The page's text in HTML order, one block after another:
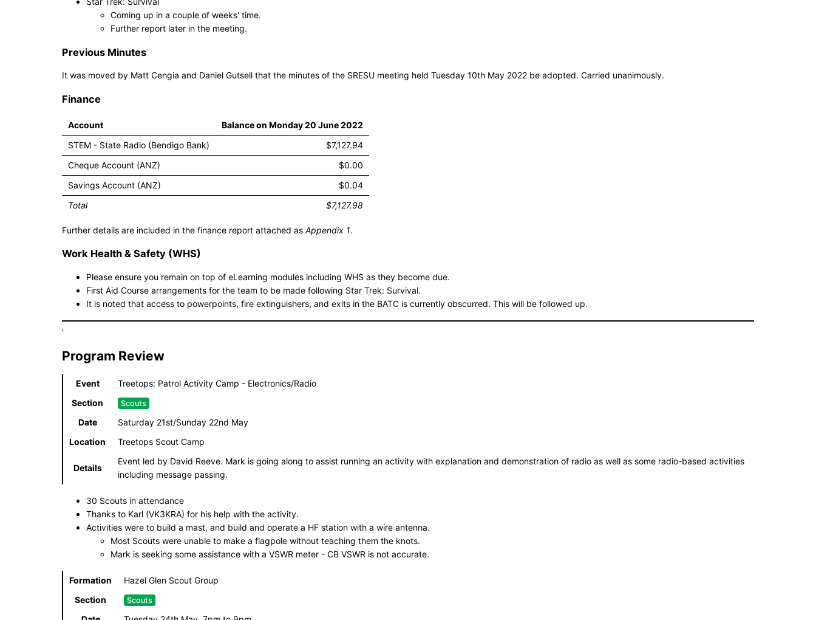
Coming up in a couple of weeks' time.
Further report later in the meeting.
Previous Minutes
It was moved by Matt Cengia and Daniel Gutsell that the minutes of the SRESU meeting held Tuesday 10th May 2022 be adopted. Carried unanimously.
Finance
Account
Balance on Monday 20 June 2022
STEM - State Radio (Bendigo Bank)
$7,127.94
Cheque Account (ANZ)
$0.00
Savings Account (ANZ)
$0.04
Total
$7,127.98
Further details are included in the finance report attached as Appendix 1.
Work Health & Safety (WHS)
Please ensure you remain on top of eLearning modules including WHS as they become due.
First Aid Course arrangements for the team to be made following Star Trek: Survival.
It is noted that access to powerpoints, fire extinguishers, and exits in the BATC is currently obscurred. This will be followed up.
'
Program Review
Event
Treetops: Patrol Activity Camp - Electronics/Radio
Section
Scouts
Date
Saturday 21st/Sunday 22nd May
Location
Treetops Scout Camp
Details
Event led by David Reeve. Mark is going along to assist running an activity with explanation and demonstration of radio as well as some radio-based activities
including message passing.
30 Scouts in attendance
Thanks to Karl (VK3KRA) for his help with the activity.
Activities were to build a mast, and build and operate a HF station with a wire antenna.
Most Scouts were unable to make a flagpole without teaching them the knots.
Mark is seeking some assistance with a VSWR meter - CB VSWR is not accurate.
Formation
Hazel Glen Scout Group
Section
Scouts